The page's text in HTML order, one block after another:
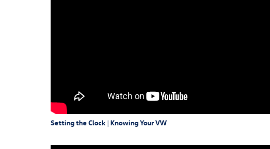
Setting the Clock | Knowing Your VW